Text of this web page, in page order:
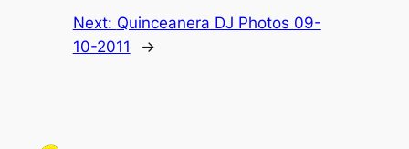
Next: Quinceanera DJ Photos 09-
10-2011
→